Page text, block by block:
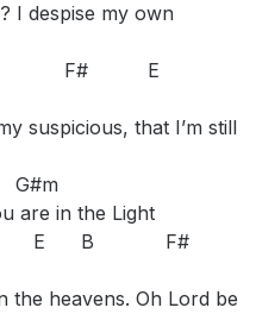
I despise my own
G#m F# E
suspicious, that I’m still
are in the Light
B F#
the heavens. Oh Lord be